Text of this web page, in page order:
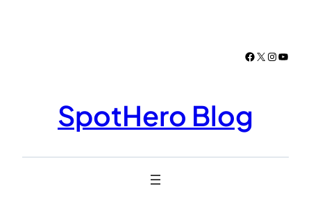
Facebook
X
SpotHero Blog